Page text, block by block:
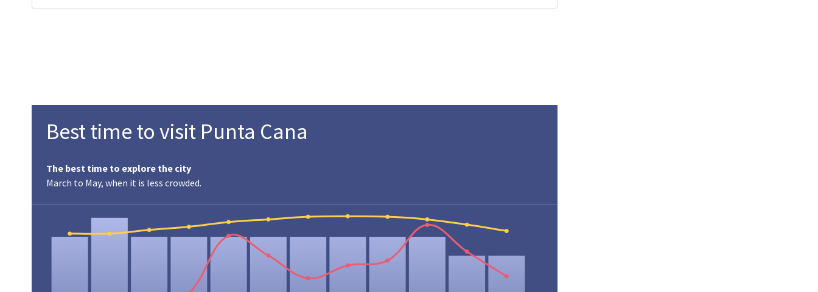
Best time to visit Punta Cana
The best time to explore the city
March to May, when it is less crowded.